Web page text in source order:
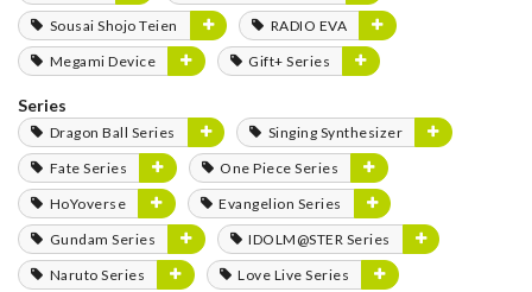
Sousai Shojo Teien
RADIO EVA
Megami Device
Gift+ Series
Series
Dragon Ball Series
Singing Synthesizer
Fate Series
One Piece Series
HoYoverse
Evangelion Series
Gundam Series
IDOLM@STER Series
Naruto Series
Love Live Series